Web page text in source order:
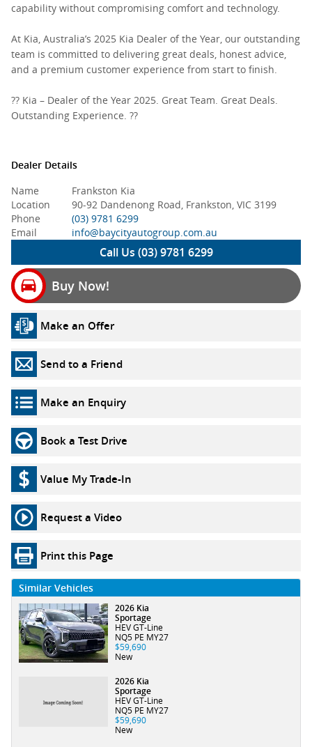
capability without compromising comfort and technology.
At Kia, Australia’s 2025 Kia Dealer of the Year, our outstanding
team is committed to delivering great deals, honest advice,
and a premium customer experience from start to finish.
?? Kia – Dealer of the Year 2025. Great Team. Great Deals.
Outstanding Experience. ??
Dealer Details
Name
Frankston Kia
Location
90-92 Dandenong Road, Frankston, VIC 3199
Phone
(03) 9781 6299
Email
info@baycityautogroup.com.au
Call Us (03) 9781 6299
Buy Now!
Make an Offer
Send to a Friend
Make an Enquiry
Book a Test Drive
Value My Trade-In
Request a Video
Print this Page
Similar Vehicles
2026 Kia
Sportage
HEV GT-Line
NQ5 PE MY27
$59,690
New
2026 Kia
Sportage
HEV GT-Line
NQ5 PE MY27
$59,690
New